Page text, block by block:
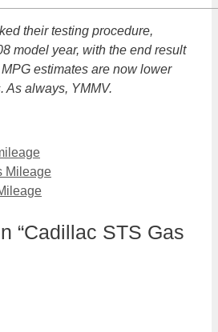
their testing procedure,
model year, with the end result
estimates are now lower
As always, YMMV.
Mileage
“Cadillac STS Gas